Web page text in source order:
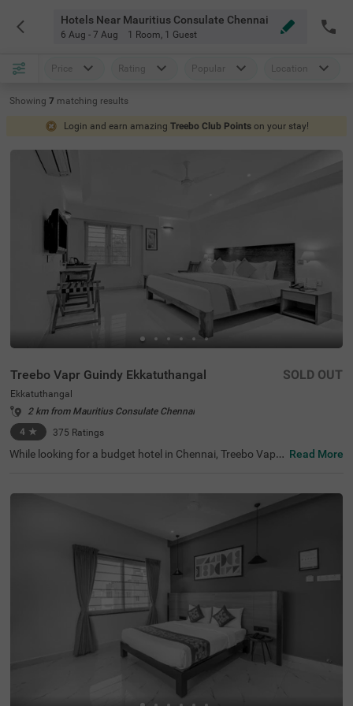
Hotels Near Mauritius Consulate Chennai
6 Aug - 7 Aug 1 Room, 1 Guest
Price Rating Popular Location
Showing 7 matching results
Login and earn amazing Treebo Club Points on your stay!
Treebo Vapr Guindy Ekkatuthangal
Ekkatuthangal
2 km from Mauritius Consulate Chennai
4 ★ 375 Ratings
SOLD OUT
While looking for a budget hotel in Chennai, Treebo Vapr
tions like St. Thomas Mount National Shrine (5.1 Kms), T
Nagar, Ranganathan Street (5.2 Kms) and Tirumala Tiru
pathi Devasthanam (5.9 Kms). ECI Matriculation Higher
Secondary School at 800 mts is the nearest landmark to
the hotel. For easy accessibility, Chennai Mofussil Bus Te
rminus, at 6.2 Kms and Chennai International Airport (6.
9 Kms) are closest to the hotel. The hotel has a spacious
banquet hall for business events and family functions. P
ark your vehicles safely in the available parking at the ho
Read More